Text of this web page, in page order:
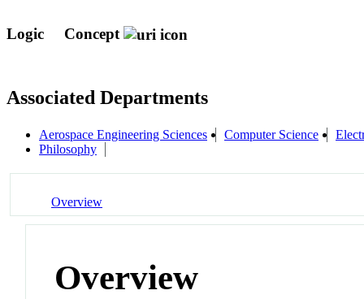
Logic Concept
Associated Departments
Aerospace Engineering Sciences Computer Science
Philosophy
Overview
Overview